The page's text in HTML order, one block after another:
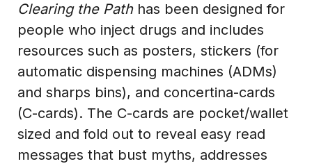
Clearing the Pathhas been designed for
people who inject drugs and includes
resources such as posters, stickers (for
automatic dispensing machines (ADMs)
and sharps bins), and concertina-cards
(C-cards). The C-cards are pocket/wallet
sized and fold out to reveal easy read
messages that bust myths, addresses